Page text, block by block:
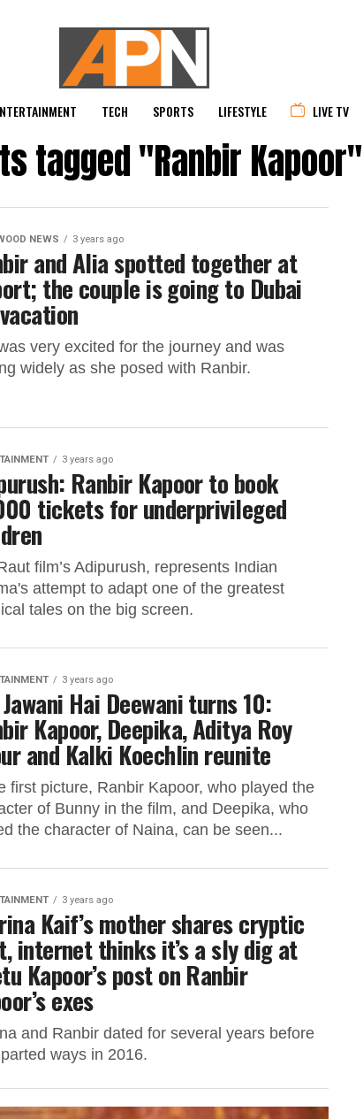
TECH SPORTS LIFESTYLE LIVE TV
tagged "Ranbir Kapoor"
NEWS 3 years ago
and Alia spotted together at
the couple is going to Dubai
very excited for the journey and was
widely as she posed with Ranbir.
3 years ago
Ranbir Kapoor to book
tickets for underprivileged
film’s Adipurush, represents Indian
attempt to adapt one of the greatest
tales on the big screen.
3 years ago
Jawani Hai Deewani turns 10:
Kapoor, Deepika, Aditya Roy
and Kalki Koechlin reunite
first picture, Ranbir Kapoor, who played the
of Bunny in the film, and Deepika, who
the character of Naina, can be seen...
3 years ago
Kaif’s mother shares cryptic
internet thinks it’s a sly dig at
Kapoor’s post on Ranbir
exes
and Ranbir dated for several years before
ways in 2016.